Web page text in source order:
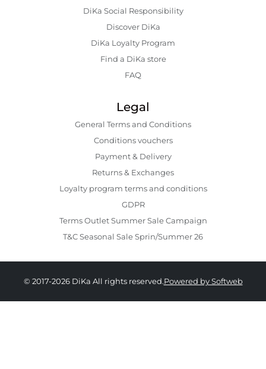
DiKa Social Responsibility
Discover DiKa
DiKa Loyalty Program
Find a DiKa store
FAQ
Legal
General Terms and Conditions
Conditions vouchers
Payment & Delivery
Returns & Exchanges
Loyalty program terms and conditions
GDPR
Terms Outlet Summer Sale Campaign
T&C Seasonal Sale Sprin/Summer 26
© 2017-2026 DiKa All rights reserved.Powered by Softweb